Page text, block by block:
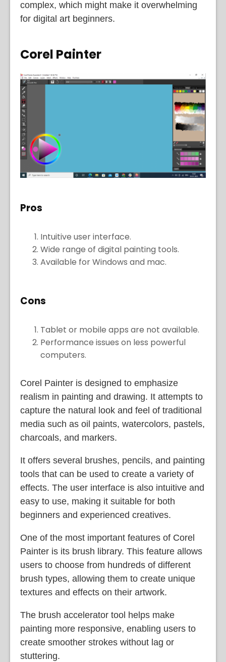
complex, which might make it overwhelming
for digital art beginners.
Corel Painter
Pros
Intuitive user interface.
Wide range of digital painting tools.
Available for Windows and mac.
Cons
Tablet or mobile apps are not available.
Performance issues on less powerful
computers.
Corel Painter is designed to emphasize
realism in painting and drawing. It attempts to
capture the natural look and feel of traditional
media such as oil paints, watercolors, pastels,
charcoals, and markers.
It offers several brushes, pencils, and painting
tools that can be used to create a variety of
effects. The user interface is also intuitive and
easy to use, making it suitable for both
beginners and experienced creatives.
One of the most important features of Corel
Painter is its brush library. This feature allows
users to choose from hundreds of different
brush types, allowing them to create unique
textures and effects on their artwork.
The brush accelerator tool helps make
painting more responsive, enabling users to
create smoother strokes without lag or
stuttering.